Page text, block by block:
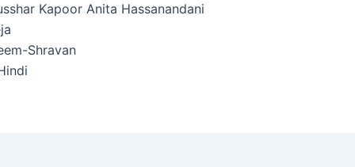
Kapoor Anita Hassanandani
Shravan